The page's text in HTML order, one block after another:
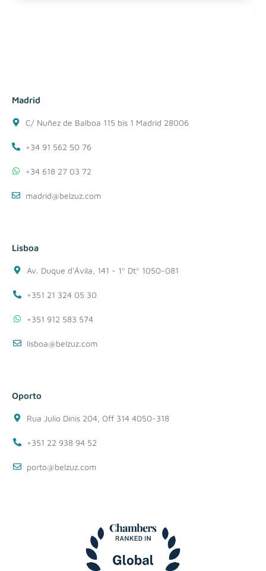
Madrid
C/ Nuñez de Balboa 115 bis 1 Madrid 28006
+34 91 562 50 76
+34 618 27 03 72
madrid@belzuz.com
Lisboa
Av. Duque d'Ávila, 141 - 1º Dtº 1050-081
+351 21 324 05 30
+351 912 583 574
lisboa@belzuz.com
Oporto
Rua Julio Dinis 204, Off 314 4050-318
+351 22 938 94 52
porto@belzuz.com